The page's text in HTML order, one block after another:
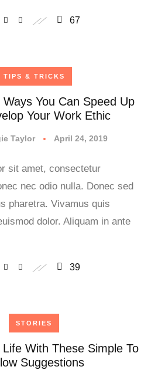
67
TIPS & TRICKS
You Can Speed Up
Your Work Ethic
Taylor April 24, 2019
sit amet, consectetur
nec odio nulla. Donec sed
pharetra. Vivamus quis
dolor. Aliquam in ante
39
STORIES
With These Simple To
Suggestions